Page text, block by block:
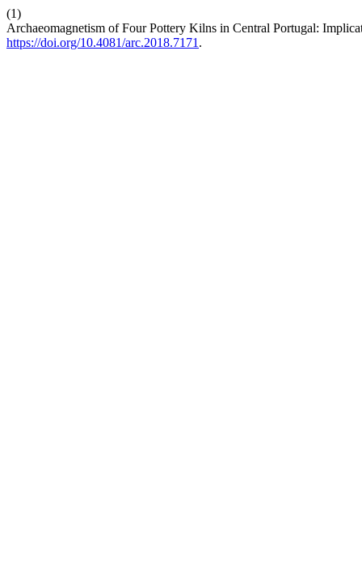
(1)
Archaeomagnetism of Four Pottery Kilns in Central Portugal:
https://doi.org/10.4081/arc.2018.7171 .